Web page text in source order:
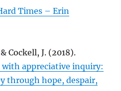
Times – Erin
Cockell, J. (2018).
appreciative inquiry:
through hope, despair,